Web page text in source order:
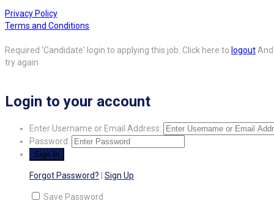
Privacy Policy
Terms and Conditions
Required 'Candidate' login to applying this job. Click here to logoutAnd
try again
Login to your account
Enter Username or Email Address:
Password:
Forgot Password? Sign Up
Save Password